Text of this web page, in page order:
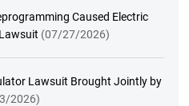
Caused Electric
(07/27/2026)
Lawsuit Brought Jointly by
2026)